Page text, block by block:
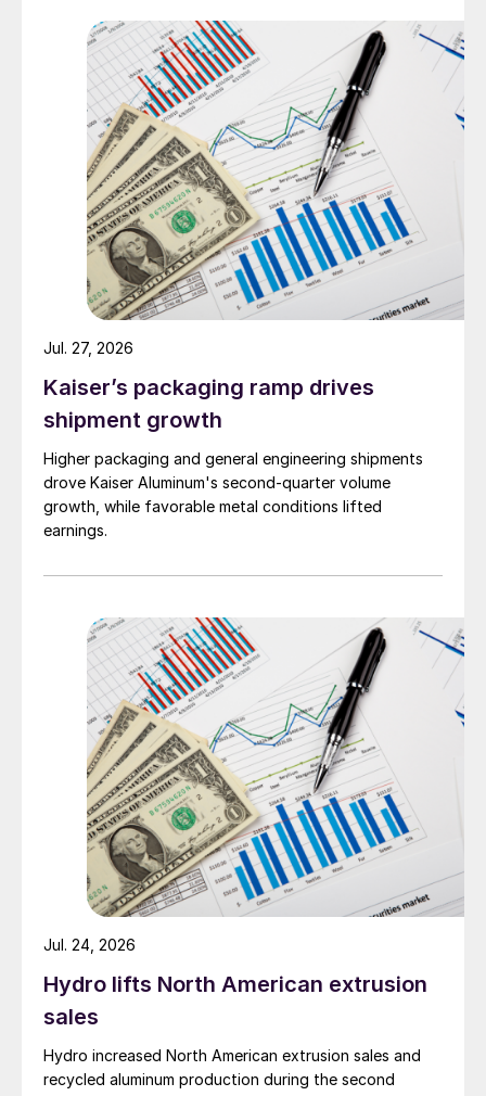
Kaiser’s packaging ramp drives
shipment growth
Higher packaging and general engineering shipments
drove Kaiser Aluminum's second-quarter volume
growth, while favorable metal conditions lifted
earnings.
Jul. 27, 2026
Hydro lifts North American extrusion
sales
Hydro increased North American extrusion sales and
recycled aluminum production during the second
Jul. 24, 2026